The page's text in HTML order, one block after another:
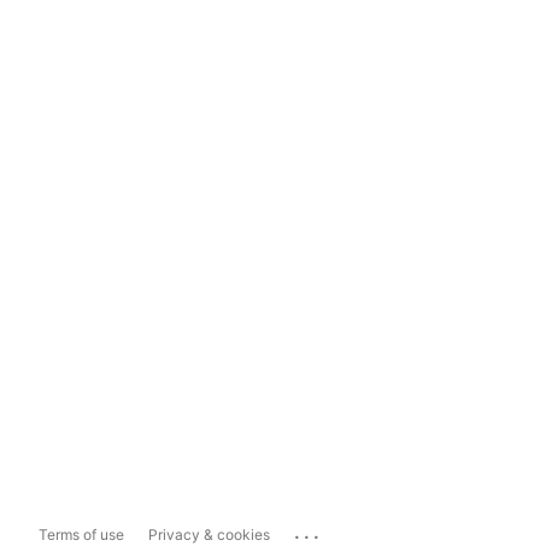
Terms of use Privacy & cookies ...